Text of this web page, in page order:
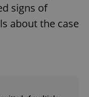
signs of
about the case